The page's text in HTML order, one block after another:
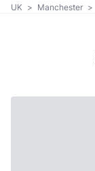
UK > Manchester >